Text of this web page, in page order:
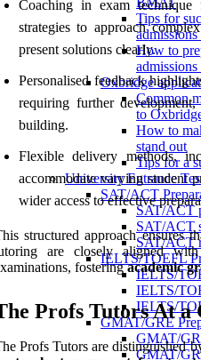
Tips for
How to
admissions
Oxbridge
Common
to
How to
stand out
Tips for a
University Entrance
SAT/ACT
SAT/ACT
SAT/ACT
SAT/ACT
IELTS/TOEFL
IELTS/
IELTS/
IELTS/
GMAT/GRE
GMAT/
GMAT/
Coaching in exam
strategies to approach
present solutions clearly.
Personalised feedback
requiring further
building.
Flexible delivery methods,
accommodate varying student
wider access to effective
structured approach ensures
are closely aligned
fosteringacademic
Profs Tutors At a
Profs Tutors are distinguished